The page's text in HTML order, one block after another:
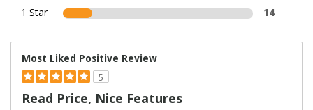
1 Star
14
Most Liked Positive Review
5
Read Price, Nice Features